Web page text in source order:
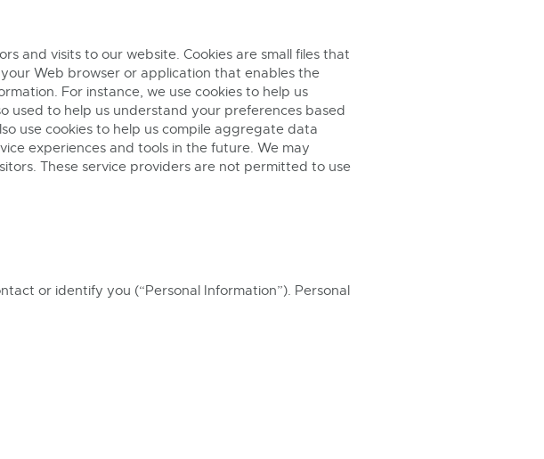
and visits to our website. Cookies are small files that
Web browser or application that enables the
For instance, we use cookies to help us
used to help us understand your preferences based
use cookies to help us compile aggregate data
experiences and tools in the future. We may
These service providers are not permitted to use
or identify you (“Personal Information”). Personal